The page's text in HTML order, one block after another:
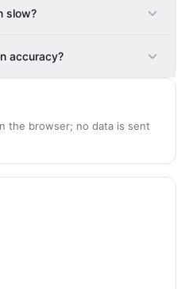
slow?
accuracy?
the browser; no data is sent